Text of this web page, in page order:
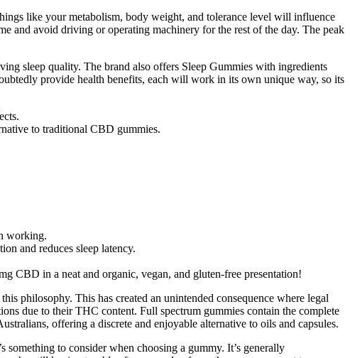
like your metabolism, body weight, and tolerance level will influence
and avoid driving or operating machinery for the rest of the day. The peak
sleep quality. The brand also offers Sleep Gummies with ingredients
provide health benefits, each will work in its own unique way, so its
to traditional CBD gummies.
working.
and reduces sleep latency.
CBD in a neat and organic, vegan, and gluten-free presentation!
philosophy. This has created an unintended consequence where legal
due to their THC content. Full spectrum gummies contain the complete
offering a discrete and enjoyable alternative to oils and capsules.
to consider when choosing a gummy. It’s generally